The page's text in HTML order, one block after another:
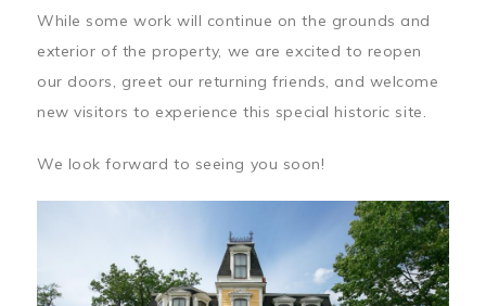
While some work will continue on the grounds and
exterior of the property, we are excited to reopen
our doors, greet our returning friends, and welcome
new visitors to experience this special historic site.
We look forward to seeing you soon!